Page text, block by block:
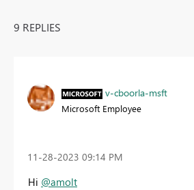
9 REPLIES
v-cboorla-msft
Microsoft Employee
‎11-28-2023 09:14 PM
Hi @amolt